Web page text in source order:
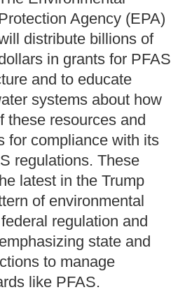
Agency (EPA)
distribute billions of
in grants for PFAS
and to educate
systems about how
these resources and
for compliance with its
regulations. These
latest in the Trump
of environmental
regulation and
state and
to manage
like PFAS.